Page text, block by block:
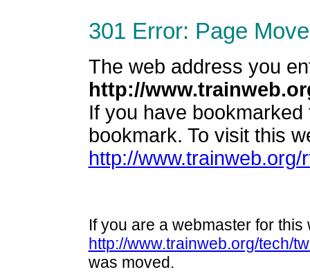
301 Error: Page
The web address you
http://
If you have
bookmark. To visit this
http://www.trainweb.org/
If you are a webmaster for
http://www.trainweb.org/tech/
was moved.